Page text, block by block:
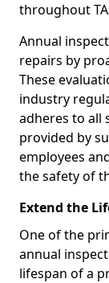
throughout
Annual
repairs by
These
industry
adheres to all
provided by
employees
the safety of
Extend the
One of the
annual
lifespan of a